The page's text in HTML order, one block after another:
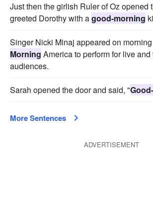
Just then the girlish Ruler of Oz opened
greeted Dorothy with agood-morning
Singer Nicki Minaj appeared on
Morning America to perform for live
audiences.
Sarah opened the door and said, "
More Sentences
ADVERTISEMENT